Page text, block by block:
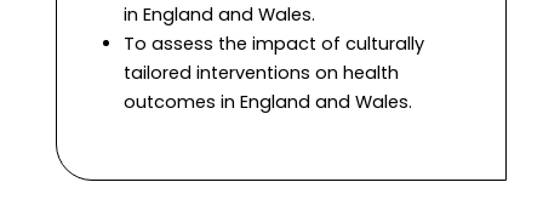
in England and Wales.
To assess the impact of culturally
tailored interventions on health
outcomes in England and Wales.